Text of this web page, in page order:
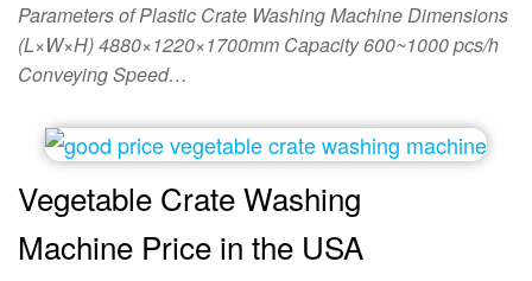
Parameters of Plastic Crate Washing Machine Dimensions
(L×W×H) 4880×1220×1700mm Capacity 600~1000 pcs/h
Conveying Speed…
Vegetable Crate Washing
Machine Price in the USA